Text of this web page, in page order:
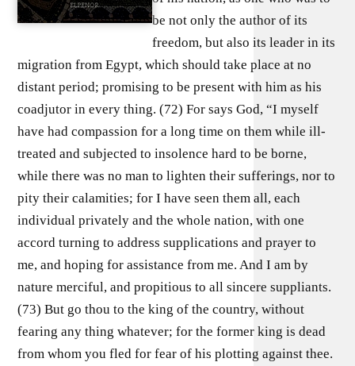
be not only the author of its
freedom, but also its leader in its
migration from Egypt, which should take place at no
distant period; promising to be present with him as his
coadjutor in every thing. (72) For says God, “I myself
have had compassion for a long time on them while ill-
treated and subjected to insolence hard to be borne,
while there was no man to lighten their sufferings, nor to
pity their calamities; for I have seen them all, each
individual privately and the whole nation, with one
accord turning to address supplications and prayer to
me, and hoping for assistance from me. And I am by
nature merciful, and propitious to all sincere suppliants.
(73) But go thou to the king of the country, without
fearing any thing whatever; for the former king is dead
from whom you fled for fear of his plotting against thee.